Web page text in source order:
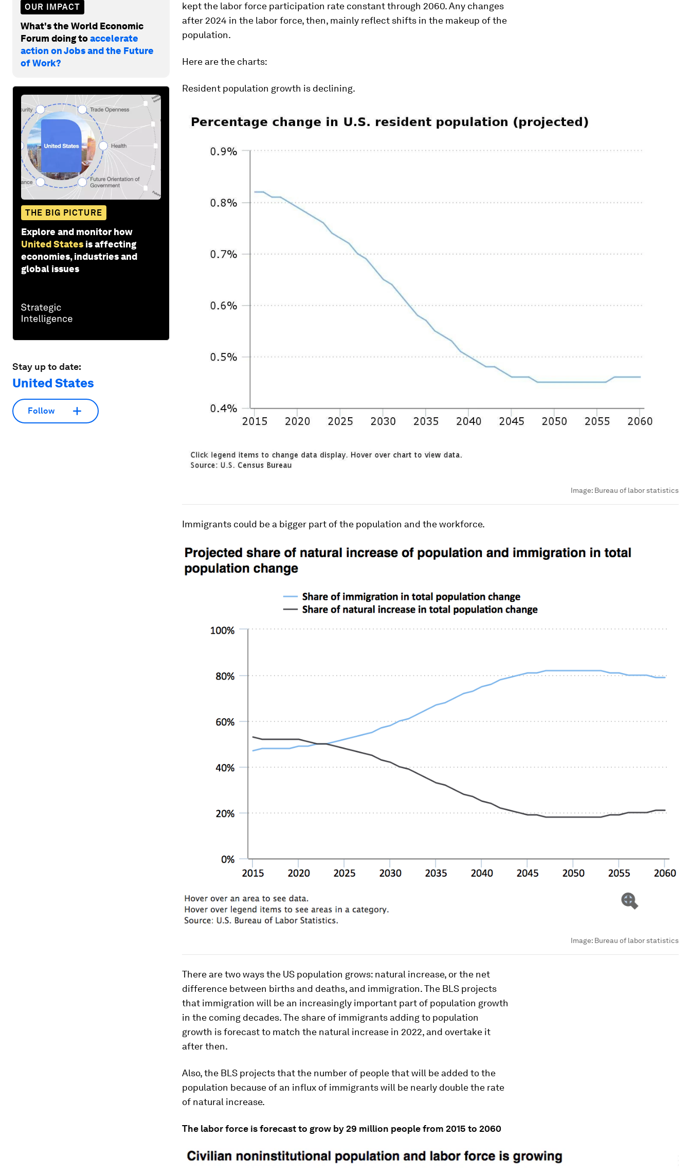
OUR IMPACT
What's the World Economic
Forum doing toaccelerate
action on Jobs and the Future
of Work?
THE BIG PICTURE
Explore and monitor how
United States is affecting
economies, industries and
global issues
Stay up to date:
United States
Follow
kept the labor force participation rate constant through 2060. Any changes
after 2024 in the labor force, then, mainly reflect shifts in the makeup of the
population.
Here are the charts:
Resident population growth is declining.
Image: Bureau of labor statistics
Immigrants could be a bigger part of the population and the workforce.
Image: Bureau of labor statistics
There are two ways the US population grows: natural increase, or the net
difference between births and deaths, and immigration. The BLS projects
that immigration will be an increasingly important part of population growth
in the coming decades. The share of immigrants adding to population
growth is forecast to match the natural increase in 2022, and overtake it
after then.
Also, the BLS projects that the number of people that will be added to the
population because of an influx of immigrants will be nearly double the rate
of natural increase.
The labor force is forecast to grow by 29 million people from 2015 to 2060